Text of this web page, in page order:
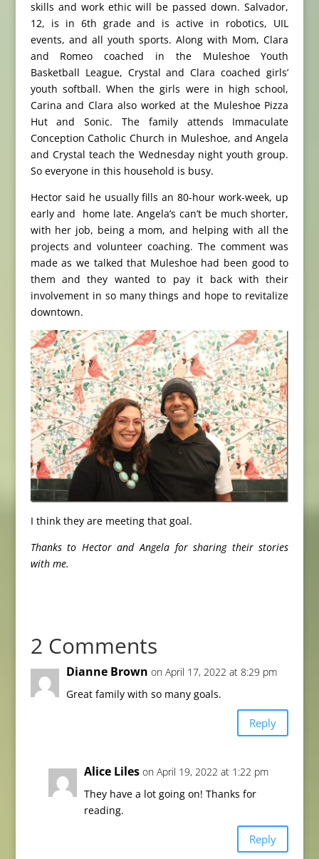
skills and work ethic will be passed down. Salvador,
12, is in 6th grade and is active in robotics, UIL
events, and all youth sports. Along with Mom, Clara
and Romeo coached in the Muleshoe Youth
Basketball League, Crystal and Clara coached girls’
youth softball. When the girls were in high school,
Carina and Clara also worked at the Muleshoe Pizza
Hut and Sonic. The family attends Immaculate
Conception Catholic Church in Muleshoe, and Angela
and Crystal teach the Wednesday night youth group.
So everyone in this household is busy.
Hector said he usually fills an 80-hour work-week, up
early and home late. Angela’s can’t be much shorter,
with her job, being a mom, and helping with all the
projects and volunteer coaching. The comment was
made as we talked that Muleshoe had been good to
them and they wanted to pay it back with their
involvement in so many things and hope to revitalize
downtown.
I think they are meeting that goal.
Thanks to Hector and Angela for sharing their stories
with me.
2 Comments
Dianne Brown on April 17, 2022 at 8:29 pm
Great family with so many goals.
Reply
Alice Liles on April 19, 2022 at 1:22 pm
They have a lot going on! Thanks for
reading.
Reply